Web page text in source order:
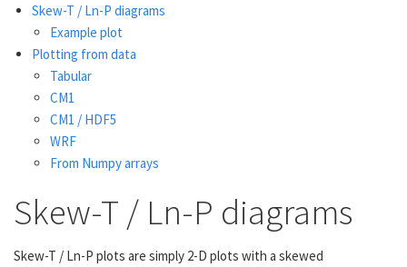
Skew-T / Ln-P diagrams
Example plot
Plotting from data
Tabular
CM1
CM1 / HDF5
WRF
From Numpy arrays
Skew-T / Ln-P diagrams
Skew-T / Ln-P plots are simply 2-D plots with a skewed